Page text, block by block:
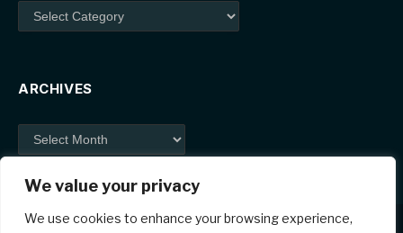
We value your privacy
We use cookies to enhance your browsing experience,
Categories
ARCHIVES
Archives